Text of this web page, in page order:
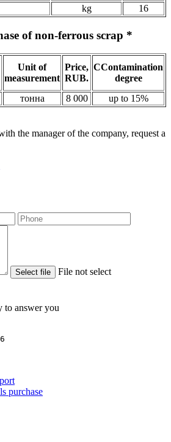
kg 16
of non-ferrous scrap *
Unit of
measurement
Price,
RUB.
СContamination
degree
тонна 8 000 up to 15%
the manager of the company, request a
Select file File not select
to answer you
purchase